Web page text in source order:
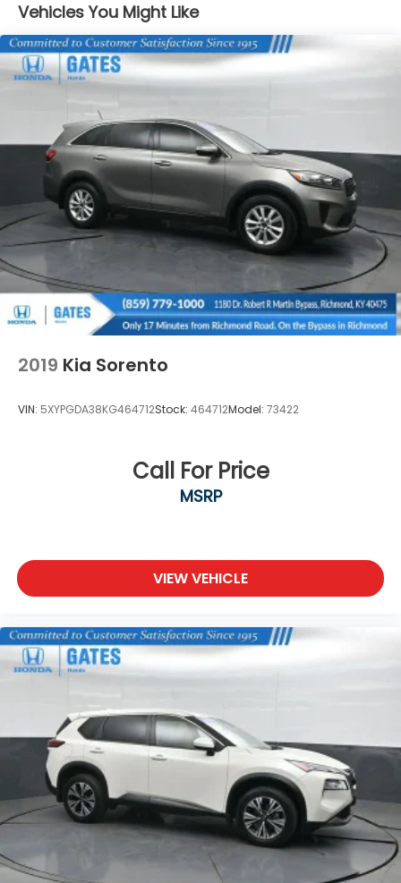
Black Side Windows Trim
Compact Spare Tire Mounted Inside Under Cargo
Deep Tinted Glass
Flip-Up Rear Window w/Wiper and Defroster
Fully Galvanized Steel Panels
Gray Grille
Headlights-Automatic Highbeams
LED Brakelights
Liftgate Rear Cargo Access
Speed Sensitive Variable Intermittent Wipers
Steel Spare Wheel
Tailgate/Rear Door Lock Included w/Power Door
Locks
Wheels: 17" Carbonized Gray-Painted Aluminum -
Vehicles You Might Like
2019 Kia Sorento
VIN: 5XYPGDA38KG464712Stock: 464712Model: 73422
Call For Price
MSRP
VIEW VEHICLE